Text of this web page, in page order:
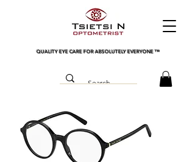
QUALITY EYE CARE FOR ABSOLUTELY EVERYONE ™